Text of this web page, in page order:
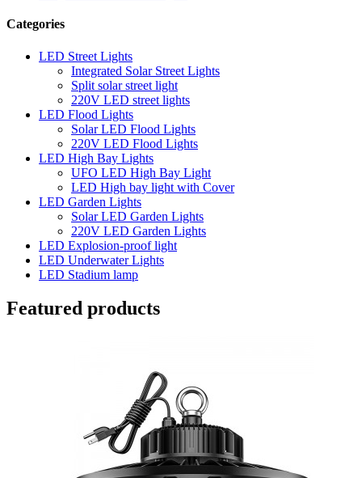
Categories
LED Street Lights
Integrated Solar Street Lights
Split solar street light
220V LED street lights
LED Flood Lights
Solar LED Flood Lights
220V LED Flood Lights
LED High Bay Lights
UFO LED High Bay Light
LED High bay light with Cover
LED Garden Lights
Solar LED Garden Lights
220V LED Garden Lights
LED Explosion-proof light
LED Underwater Lights
LED Stadium lamp
Featured products